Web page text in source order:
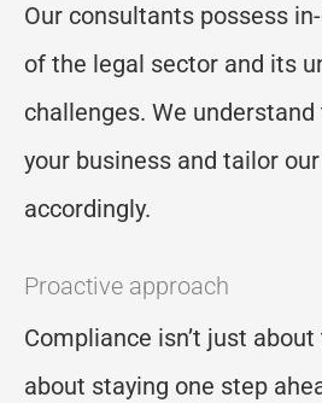
Our consultants possess
of the legal sector and its
challenges. We
your business and tailor
accordingly.
Proactive approach
Compliance isn’t just about
about staying one step